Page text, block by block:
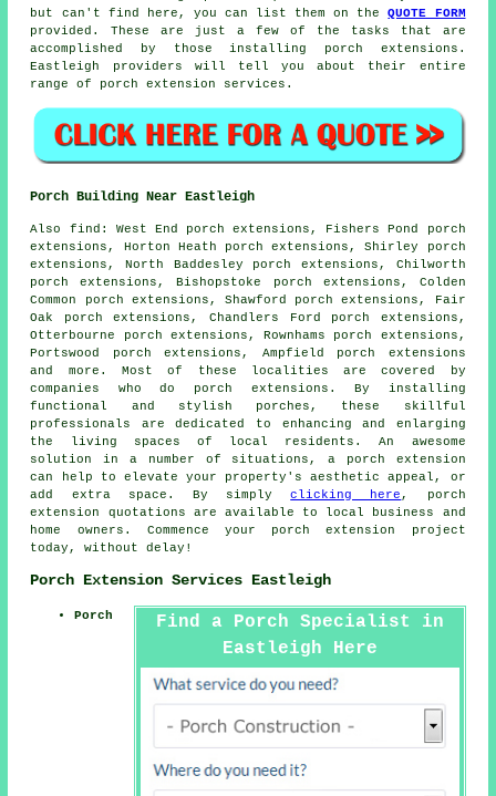
but can't find here, you can list them on theQUOTE FORM
provided. These are just a few of the tasks that are
accomplished by those installing porch extensions.
Eastleigh providers will tell you about their entire
range of porch extension services .
Porch Building Near Eastleigh
Also find : West End porch extensions, Fishers Pond porch
extensions, Horton Heath porch extensions, Shirley porch
extensions, North Baddesley porch extensions, Chilworth
porch extensions, Bishopstoke porch extensions, Colden
Common porch extensions, Shawford porch extensions, Fair
Oak porch extensions, Chandlers Ford porch extensions,
Otterbourne porch extensions, Rownhams porch extensions,
Portswood porch extensions, Ampfield porch extensions
and more. Most of these localities are covered by
companies who do porch extensions . By installing
functional and stylish porches, these skillful
professionals are dedicated to enhancing and enlarging
the living spaces of local residents. An awesome
solution in a number of situations, a porch extension
can help to elevate your property's aesthetic appeal, or
add extra space. By simplyclicking here , porch
extension quotations are available to local business and
home owners. Commence your porch extension
project
today, without delay!
Porch Extension Services Eastleigh
Find a Porch Specialist in
Eastleigh Here
Porch